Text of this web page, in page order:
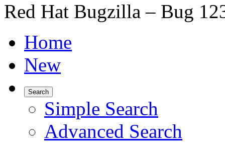
Red Hat Bugzilla – Bug
Home
New
Search
Simple Search
Advanced Search